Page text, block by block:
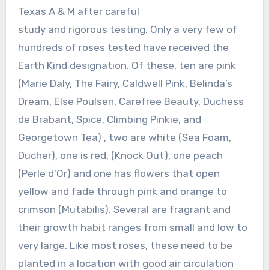
Texas A & M after careful
study and rigorous testing. Only a very few of
hundreds of roses tested have received the
Earth Kind designation. Of these, ten are pink
(Marie Daly, The Fairy, Caldwell Pink, Belinda’s
Dream, Else Poulsen, Carefree Beauty, Duchess
de Brabant, Spice, Climbing Pinkie, and
Georgetown Tea) , two are white (Sea Foam,
Ducher), one is red, (Knock Out), one peach
(Perle d’Or) and one has flowers that open
yellow and fade through pink and orange to
crimson (Mutabilis). Several are fragrant and
their growth habit ranges from small and low to
very large. Like most roses, these need to be
planted in a location with good air circulation